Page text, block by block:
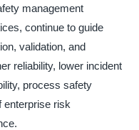
management
continue to guide
validation, and
reliability, lower incident
process safety
enterprise risk